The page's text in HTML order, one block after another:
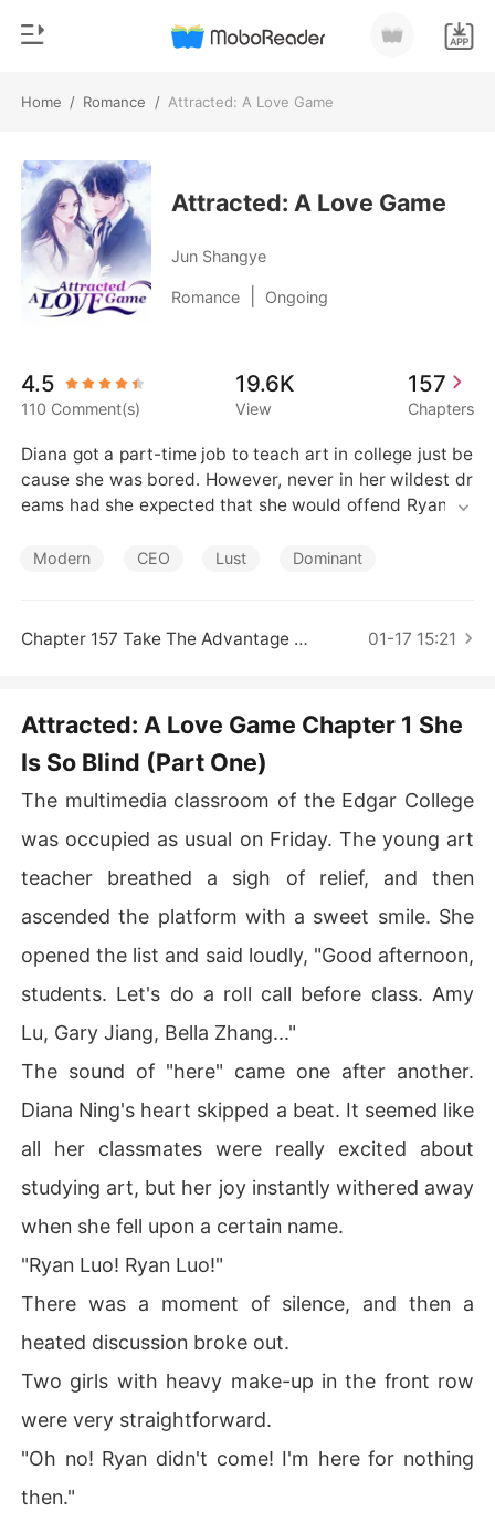
Home / Romance / Attracted: A Love Game
TOP UP
Reading History
Sign out
Get the APP
Genre
Modern
Werewolf
Short stories
Billionaires
Short Stories
Attracted: A Love Game
Jun Shangye
Romance Ongoing
4.5
110 Comment(s)
19.6K
View
157
Chapters
Diana got a part-time job to teach art in college just be
cause she was bored. However, never in her wildest dr
eams had she expected that she would offend Ryan, th
y's company at sixteen and extended its branches both
efore he came to the realization. Yet, she could not mak
Modern CEO Lust Dominant
Chapter 157 Take The Advantage Of Her (Part Two) 01-17 15:21
Attracted: A Love Game Chapter 1 She
Is So Blind (Part One)
The multimedia classroom of the Edgar College
was occupied as usual on Friday. The young art
teacher breathed a sigh of relief, and then
ascended the platform with a sweet smile. She
opened the list and said loudly, "Good afternoon,
students. Let's do a roll call before class. Amy
Lu, Gary Jiang, Bella Zhang..."
The sound of "here" came one after another.
Diana Ning's heart skipped a beat. It seemed like
all her classmates were really excited about
studying art, but her joy instantly withered away
when she fell upon a certain name.
"Ryan Luo! Ryan Luo!"
There was a moment of silence, and then a
heated discussion broke out.
Two girls with heavy make-up in the front row
were very straightforward.
"Oh no! Ryan didn't come! I'm here for nothing
then."